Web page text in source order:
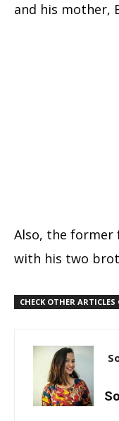
and his mother,
Also, the former
with his two
CHECK OTHER ARTICLES